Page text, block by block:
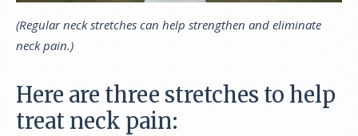
(Regular neck stretches can help strengthen and eliminate
neck pain.)
Here are three stretches to help
treat neck pain: